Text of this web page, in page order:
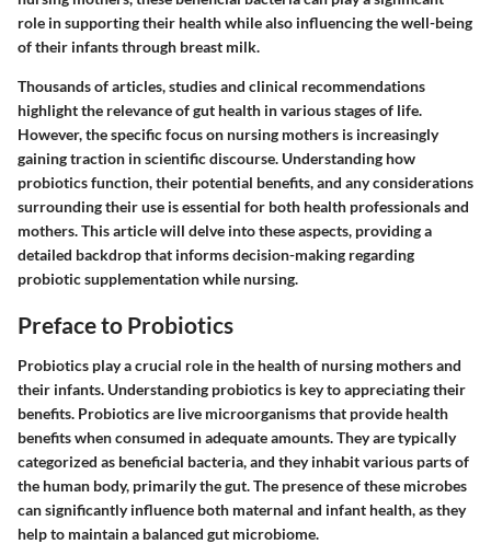
role in supporting their health while also influencing the well-being
of their infants through breast milk.
Thousands of articles, studies and clinical recommendations
highlight the relevance of gut health in various stages of life.
However, the specific focus on nursing mothers is increasingly
gaining traction in scientific discourse. Understanding how
probiotics function, their potential benefits, and any considerations
surrounding their use is essential for both health professionals and
mothers. This article will delve into these aspects, providing a
detailed backdrop that informs decision-making regarding
probiotic supplementation while nursing.
Preface to Probiotics
Probiotics play a crucial role in the health of nursing mothers and
their infants. Understanding probiotics is key to appreciating their
benefits. Probiotics are live microorganisms that provide health
benefits when consumed in adequate amounts. They are typically
categorized as beneficial bacteria, and they inhabit various parts of
the human body, primarily the gut. The presence of these microbes
can significantly influence both maternal and infant health, as they
help to maintain a balanced gut microbiome.